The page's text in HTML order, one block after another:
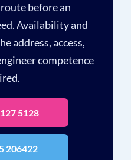
before an
Availability and
address, access,
competence
5128
206422